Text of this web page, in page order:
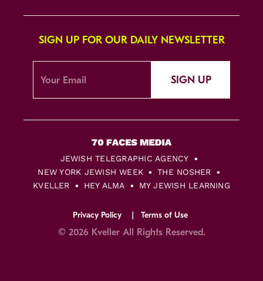
SIGN UP FOR OUR DAILY NEWSLETTER
SIGN UP
JEWISH TELEGRAPHIC AGENCY
NEW YORK JEWISH WEEK
THE NOSHER
KVELLER
HEY ALMA MY JEWISH LEARNING
Privacy Policy Terms of Use
© 2026 Kveller All Rights Reserved.